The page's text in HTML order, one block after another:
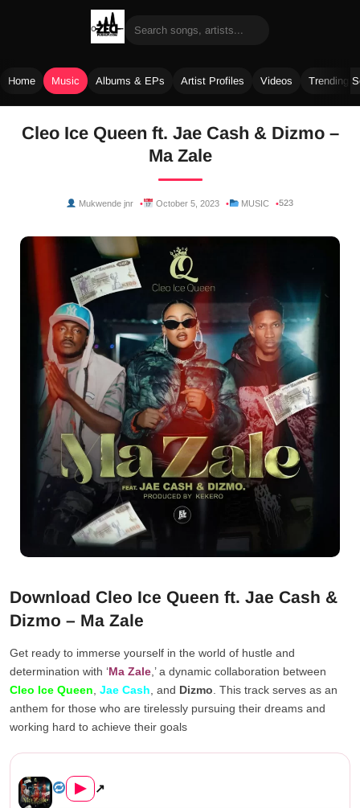
Home Music Albums & EPs Artist Profiles Videos Trending
Cleo Ice Queen ft. Jae Cash & Dizmo –
Ma Zale
Mukwende jnr October 5, 2023 MUSIC 523
Download Cleo Ice Queen ft. Jae Cash &
Dizmo – Ma Zale
Get ready to immerse yourself in the world of hustle and
determination with ‘Ma Zale ,’ a dynamic collaboration between
Cleo Ice Queen Jae Cash , and Dizmo . This track serves as an
anthem for those who are tirelessly pursuing their dreams and
working hard to achieve their goals
▶ ↗